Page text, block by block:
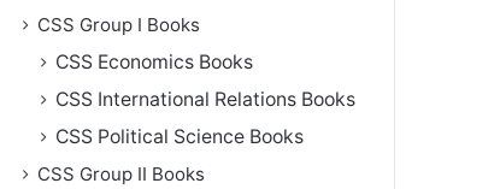
CSS Group I Books
CSS Economics Books
CSS International Relations Books
CSS Political Science Books
CSS Group II Books